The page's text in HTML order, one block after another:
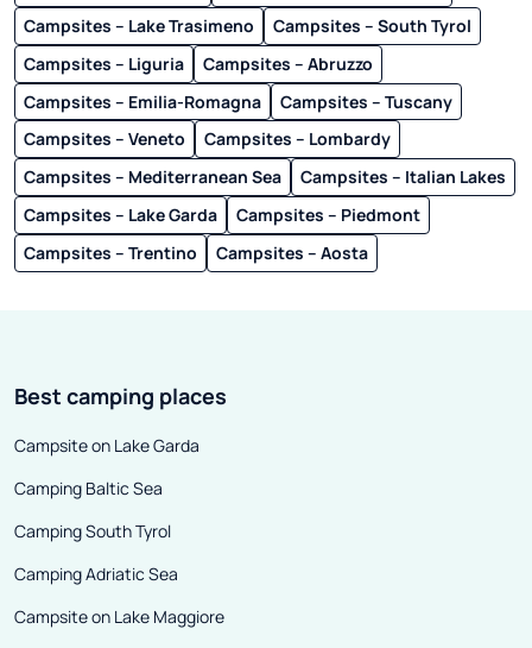
Campsites – Lake Trasimeno
Campsites – South Tyrol
Campsites – Liguria
Campsites – Abruzzo
Campsites – Emilia-Romagna
Campsites – Tuscany
Campsites – Veneto
Campsites – Lombardy
Campsites – Mediterranean Sea
Campsites – Italian Lakes
Campsites – Lake Garda
Campsites – Piedmont
Campsites – Trentino
Campsites – Aosta
Best camping places
Campsite on Lake Garda
Camping Baltic Sea
Camping South Tyrol
Camping Adriatic Sea
Campsite on Lake Maggiore